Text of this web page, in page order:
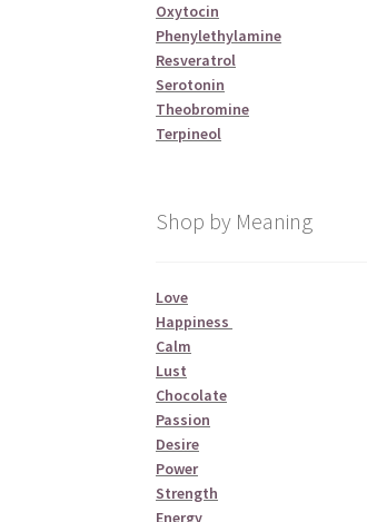
Oxytocin
Phenylethylamine
Resveratrol
Serotonin
Theobromine
Terpineol
Shop by Meaning
Love
Happiness
Calm
Lust
Chocolate
Passion
Desire
Power
Strength
Energy